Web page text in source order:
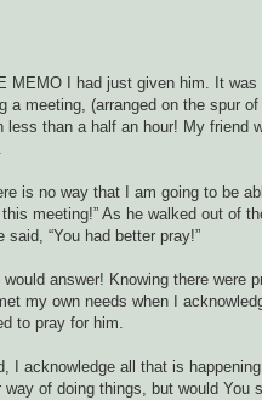
MEMO I had just given him. It was
a meeting, (arranged on the spur
less than a half an hour! My friend
is no way that I am going to be
meeting!” As he walked out of
said, “You had better pray!”
would answer! Knowing there were
my own needs when I
to pray for him.
I acknowledge all that is
way of doing things, but would You